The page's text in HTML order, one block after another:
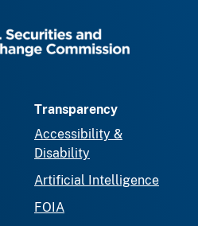
Transparency
Accessibility &
Disability
Artificial Intelligence
FOIA